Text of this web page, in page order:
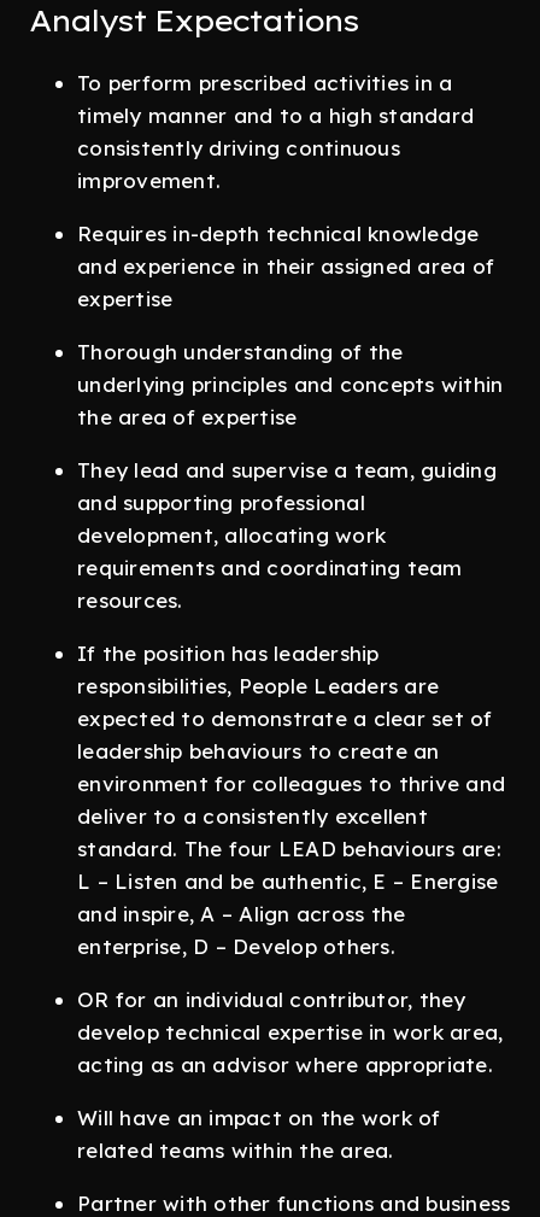
Analyst Expectations
To perform prescribed activities in a
timely manner and to a high standard
consistently driving continuous
improvement.
Requires in-depth technical knowledge
and experience in their assigned area of
expertise
Thorough understanding of the
underlying principles and concepts within
the area of expertise
They lead and supervise a team, guiding
and supporting professional
development, allocating work
requirements and coordinating team
resources.
If the position has leadership
responsibilities, People Leaders are
expected to demonstrate a clear set of
leadership behaviours to create an
environment for colleagues to thrive and
deliver to a consistently excellent
standard. The four LEAD behaviours are:
L – Listen and be authentic, E – Energise
and inspire, A – Align across the
enterprise, D – Develop others.
OR for an individual contributor, they
develop technical expertise in work area,
acting as an advisor where appropriate.
Will have an impact on the work of
related teams within the area.
Partner with other functions and business